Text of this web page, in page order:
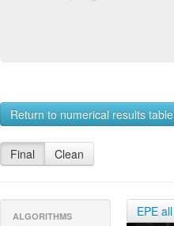
Return to numerical results table
Final Clean
ALGORITHMS EPE all